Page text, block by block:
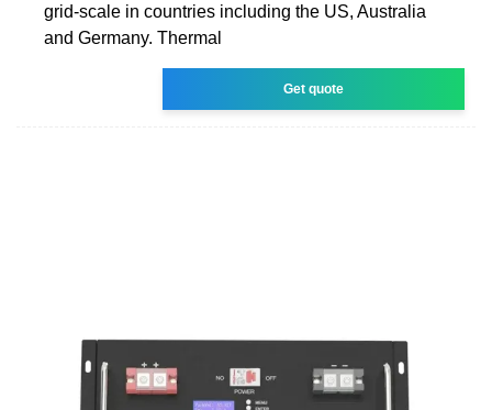
grid-scale in countries including the US, Australia
and Germany. Thermal
Get quote